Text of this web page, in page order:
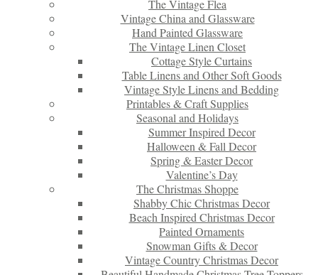
The Vintage Flea
Vintage China and Glassware
Hand Painted Glassware
The Vintage Linen Closet
Cottage Style Curtains
Table Linens and Other Soft Goods
Vintage Style Linens and Bedding
Printables & Craft Supplies
Seasonal and Holidays
Summer Inspired Decor
Halloween & Fall Decor
Spring & Easter Decor
Valentine’s Day
The Christmas Shoppe
Shabby Chic Christmas Decor
Beach Inspired Christmas Decor
Painted Ornaments
Snowman Gifts & Decor
Vintage Country Christmas Decor